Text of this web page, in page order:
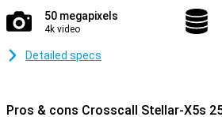
50 megapixels
4k video
Detailed specs
Pros & cons Crosscall Stellar-X5s